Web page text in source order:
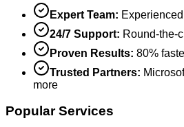
Expert Team:
24/7 Support: Round-the-
Proven Results: 80%
Trusted Partners:
more
Popular Services